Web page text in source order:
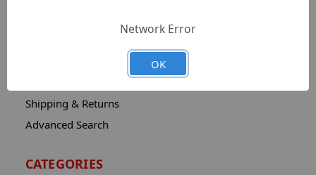
Shipping & Returns
Advanced Search
CATEGORIES
Network Error
OK